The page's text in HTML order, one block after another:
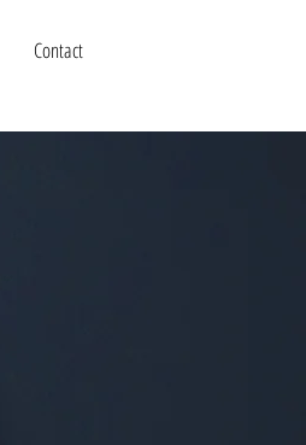
Contact